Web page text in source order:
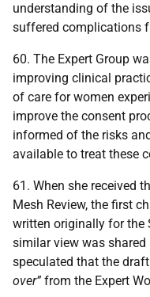
understanding of the
suffered complications
60. The Expert Group
improving clinical
of care for women
improve the consent
informed of the risks
available to treat these
61. When she received
Mesh Review, the first
written originally for the
similar view was
speculated that the
over”from the Expert